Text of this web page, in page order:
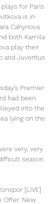
for Paris
is in
Cahynova
both Kamila
play their
and Juventus
Premier
had been
into the
lying on the
very, very
season
[LIVE]
Offer. New